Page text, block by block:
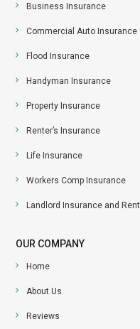
Business Insurance
Commercial Auto Insurance
Flood Insurance
Handyman Insurance
Property Insurance
Renter’s Insurance
Life Insurance
Workers Comp Insurance
Landlord Insurance and
OUR COMPANY
Home
About Us
Reviews